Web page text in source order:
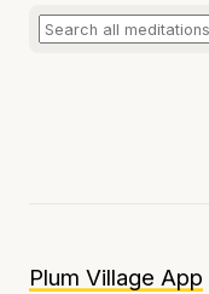
Plum Village App